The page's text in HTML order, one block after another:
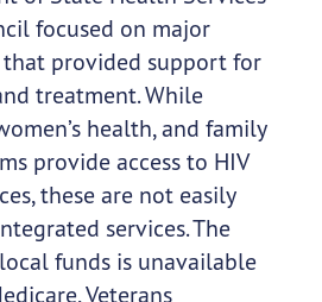
focused on major
provided support for
treatment. While
health, and family
provide access to HIV
these are not easily
services. The
funds is unavailable
Veterans